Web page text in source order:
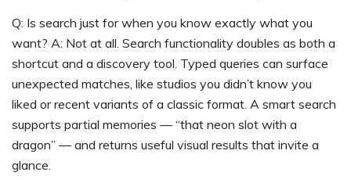
Q: Is search just for when you know exactly what you
want? A: Not at all. Search functionality doubles as both a
shortcut and a discovery tool. Typed queries can surface
unexpected matches, like studios you didn’t know you
liked or recent variants of a classic format. A smart search
supports partial memories — “that neon slot with a
dragon” — and returns useful visual results that invite a
glance.